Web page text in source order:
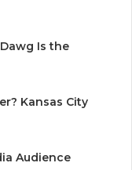
Is the
Kansas City
Audience